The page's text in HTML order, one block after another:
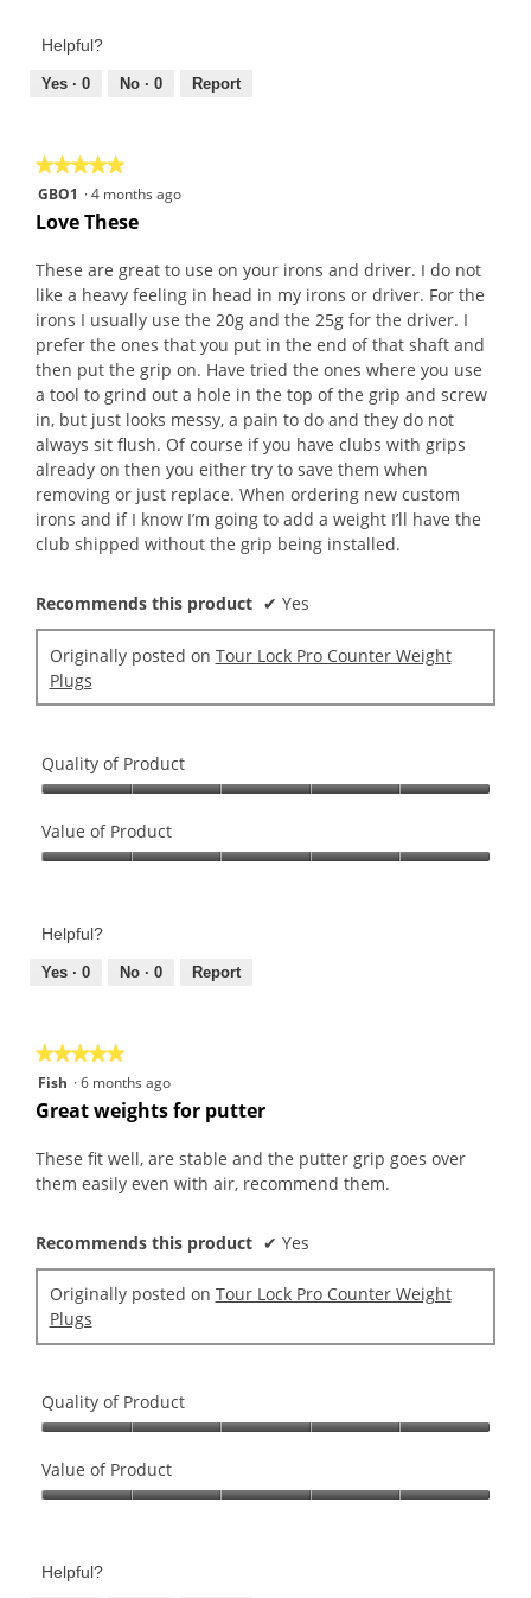
of
Product,
out
Helpful?
Yes · 0 No · 0 Report
★★★★★
★★★★★
5
out
5
stars.
GBO1 ·4 months ago
Love These
These are great to use on your irons and driver. I do not
like a heavy feeling in head in my irons or driver. For the
irons I usually use the 20g and the 25g for the driver. I
prefer the ones that you put in the end of that shaft and
then put the grip on. Have tried the ones where you use
a tool to grind out a hole in the top of the grip and screw
in, but just looks messy, a pain to do and they do not
always sit flush. Of course if you have clubs with grips
already on then you either try to save them when
removing or just replace. When ordering new custom
irons and if I know I’m going to add a weight I’ll have the
club shipped without the grip being installed.
Recommends this product ✔ Yes
Originally posted on Tour Lock Pro Counter Weight
Plugs
Quality of Product
of
Product,
of
Value of Product
Product,
out
Helpful?
Yes · 0 No · 0 Report
★★★★★
★★★★★
5
out
5
stars.
Fish ·6 months ago
Great weights for putter
These fit well, are stable and the putter grip goes over
them easily even with air, recommend them.
Recommends this product ✔ Yes
Originally posted on Tour Lock Pro Counter Weight
Plugs
Quality of Product
of
Product,
of
Value of Product
Product,
Helpful?